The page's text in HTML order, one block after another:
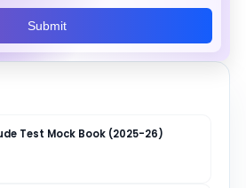
Submit
Test Mock Book (2025-26)